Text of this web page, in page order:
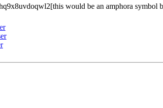
would be an amphora symbol